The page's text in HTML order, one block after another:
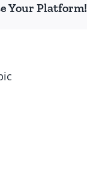
Your Platform!